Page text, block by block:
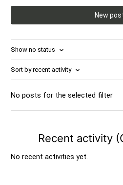
New
Show no status
Sort by recent activity
No posts for the selected filter
Recent activity
No recent activities yet.